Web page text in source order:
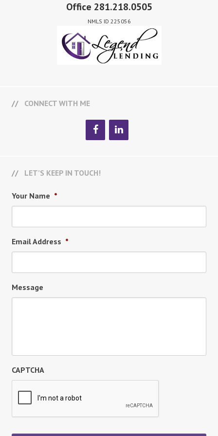
Office 281.218.0505
NMLS ID 225056
CONNECT WITH ME
LET’S KEEP IN TOUCH!
Your Name *
Email Address *
Message
CAPTCHA